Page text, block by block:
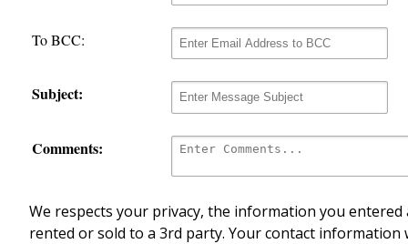
To BCC:
Subject:
Comments:
We respects your privacy, the information you
rented or sold to a 3rd party. Your contact